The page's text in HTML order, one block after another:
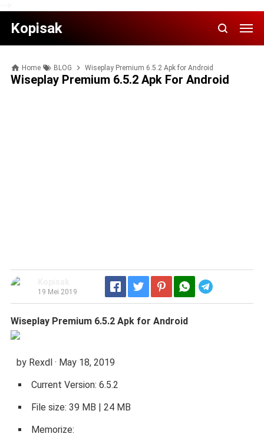
Kopisak
Home BLOG Wiseplay Premium 6.5.2 Apk for Android
Wiseplay Premium 6.5.2 Apk For Android
19 Mei 2019
Wiseplay Premium 6.5.2 Apk for Android
by Rexdl · May 18, 2019
Current Version: 6.5.2
File size: 39 MB | 24 MB
Memorize: